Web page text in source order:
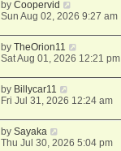
byCoopervid
Sun Aug 02, 2026 9:27 am
byTheOrion11
Sat Aug 01, 2026 12:21 pm
by Billycar11
Fri Jul 31, 2026 12:24 am
bySayaka
Thu Jul 30, 2026 5:04 pm